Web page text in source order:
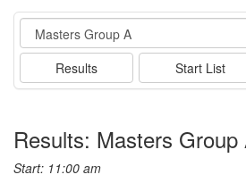
Event
Results Start List
Results: Masters Group
Start: 11:00 am